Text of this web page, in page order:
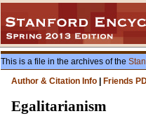
This is a file in the archives of the
Author & Citation Info
Friends
Egalitarianism